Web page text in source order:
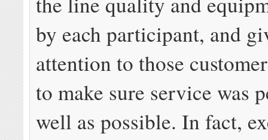
by each participant, and
attention to those
to make sure service was
well as possible. In fact,